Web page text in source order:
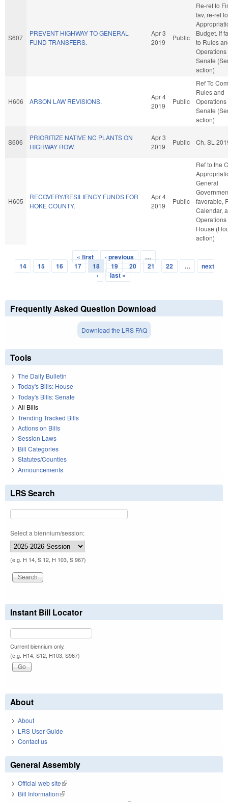
S607
PREVENT HIGHWAY TO GENERAL
FUND TRANSFERS.
Apr 3
2019
Public
Re-ref to
fav, re-ref to
Budget. If
to Rules
Operations
Senate
action)
H606 ARSON LAW REVISIONS.
Apr 4
2019
Public
Ref To
Rules and
Operations
Senate
action)
S606
PRIORITIZE NATIVE NC PLANTS ON
HIGHWAY ROW.
Apr 3
2019
Public Ch. SL
H605
RECOVERY/RESILIENCY FUNDS FOR
HOKE COUNTY.
Apr 4
2019
Public
Ref to the
General
favorable,
Calendar,
Operations
House
action)
Pages
« first ‹ previous
…
14
15 16 17 18 19 20 21 22 …
next
›
last »
Frequently Asked Question Download
Download the LRS FAQ
Tools
The Daily Bulletin
Today's Bills: House
Today's Bills: Senate
All Bills
Trending Tracked Bills
Actions on Bills
Session Laws
Bill Categories
Statutes/Counties
Announcements
LRS Search
Select a biennium/session:
(e.g. H 14, S 12, H 103, S 967)
Instant Bill Locator
Current biennium only.
(e.g. H14, S12, H103, S967)
About
About
LRS User Guide
Contact us
General Assembly
Official web site(link is external)
Bill Information(link is external)